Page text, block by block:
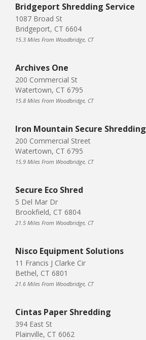
Bridgeport Shredding Service
1087 Broad St
Bridgeport, CT 6604
15.3 Miles From Woodbridge, CT
Archives One
200 Commercial St
Watertown, CT 6795
15.8 Miles From Woodbridge, CT
Iron Mountain Secure Shredding
200 Commercial Street
Watertown, CT 6795
15.9 Miles From Woodbridge, CT
Secure Eco Shred
5 Del Mar Dr
Brookfield, CT 6804
21.5 Miles From Woodbridge, CT
Nisco Equipment Solutions
11 Francis J Clarke Cir
Bethel, CT 6801
21.6 Miles From Woodbridge, CT
Cintas Paper Shredding
394 East St
Plainville, CT 6062